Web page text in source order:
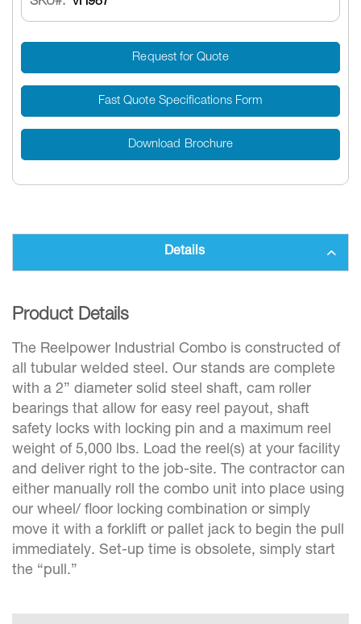
Request for Quote
Fast Quote Specifications Form
Download Brochure
Details
Product Details
The Reelpower Industrial Combo is constructed of
all tubular welded steel. Our stands are complete
with a 2” diameter solid steel shaft, cam roller
bearings that allow for easy reel payout, shaft
safety locks with locking pin and a maximum reel
weight of 5,000 lbs. Load the reel(s) at your facility
and deliver right to the job-site. The contractor can
either manually roll the combo unit into place using
our wheel/ floor locking combination or simply
move it with a forklift or pallet jack to begin the pull
immediately. Set-up time is obsolete, simply start
the “pull.”